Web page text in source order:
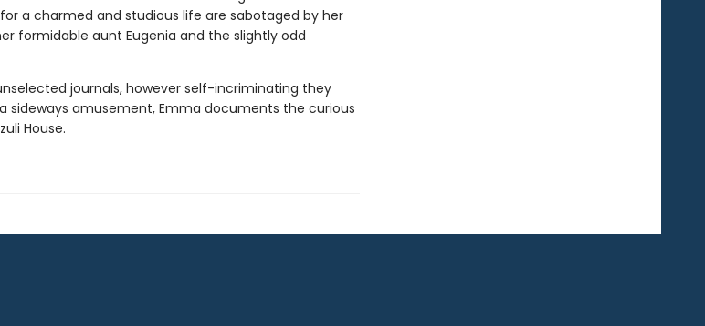
for a charmed and studious life are sabotaged by her
formidable aunt Eugenia and the slightly odd
journals, however self-incriminating they
sideways amusement, Emma documents the curious
House.